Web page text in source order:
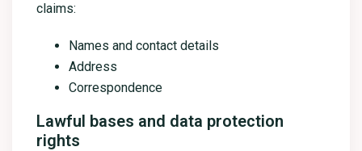
claims:
Names and contact details
Address
Correspondence
Lawful bases and data protection
rights